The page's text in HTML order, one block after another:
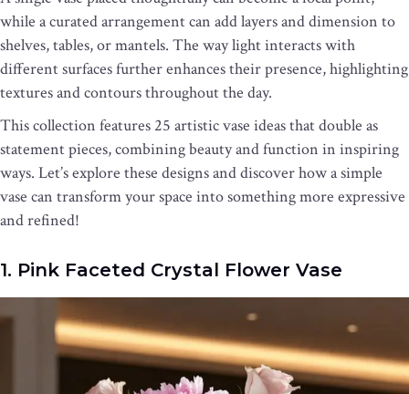
while a curated arrangement can add layers and dimension to
shelves, tables, or mantels. The way light interacts with
different surfaces further enhances their presence, highlighting
textures and contours throughout the day.
This collection features 25 artistic vase ideas that double as
statement pieces, combining beauty and function in inspiring
ways. Let’s explore these designs and discover how a simple
vase can transform your space into something more expressive
and refined!
1. Pink Faceted Crystal Flower Vase